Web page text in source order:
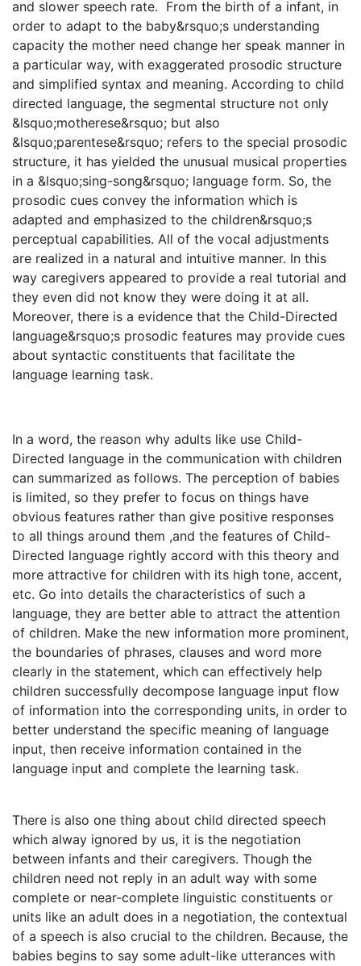
and slower speech rate. From the birth of a infant, in
order to adapt to the baby&rsquo;s understanding
capacity the mother need change her speak manner in
a particular way, with exaggerated prosodic structure
and simplified syntax and meaning. According to child
directed language, the segmental structure not only
&lsquo;motherese&rsquo; but also
&lsquo;parentese&rsquo; refers to the special prosodic
structure, it has yielded the unusual musical properties
in a &lsquo;sing-song&rsquo; language form. So, the
prosodic cues convey the information which is
adapted and emphasized to the children&rsquo;s
perceptual capabilities. All of the vocal adjustments
are realized in a natural and intuitive manner. In this
way caregivers appeared to provide a real tutorial and
they even did not know they were doing it at all.
Moreover, there is a evidence that the Child-Directed
language&rsquo;s prosodic features may provide cues
about syntactic constituents that facilitate the
language learning task.
In a word, the reason why adults like use Child-
Directed language in the communication with children
can summarized as follows. The perception of babies
is limited, so they prefer to focus on things have
obvious features rather than give positive responses
to all things around them ,and the features of Child-
Directed language rightly accord with this theory and
more attractive for children with its high tone, accent,
etc. Go into details the characteristics of such a
language, they are better able to attract the attention
of children. Make the new information more prominent,
the boundaries of phrases, clauses and word more
clearly in the statement, which can effectively help
children successfully decompose language input flow
of information into the corresponding units, in order to
better understand the specific meaning of language
input, then receive information contained in the
language input and complete the learning task.
There is also one thing about child directed speech
which alway ignored by us, it is the negotiation
between infants and their caregivers. Though the
children need not reply in an adult way with some
complete or near-complete linguistic constituents or
units like an adult does in a negotiation, the contextual
of a speech is also crucial to the children. Because, the
babies begins to say some adult-like utterances with